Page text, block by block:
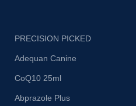
PRECISION PICKED
Adequan Canine
CoQ10 25ml
Abprazole Plus